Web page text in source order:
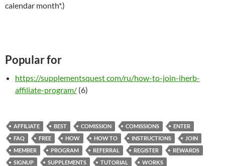
calendar month*.)
Popular for
https://supplementsquest com/ru/how-to-join-iherb-
affiliate-program/ (6)
AFFILIATE BEST COMISSION COMISSIONS
ENTER
FAQ
FREE HOW HOW TO INSTRUCTIONS
JOIN
MEMBER
PROGRAM REFERRAL REGISTER
REWARDS
SIGNUP
SUPPLEMENTS TUTORIAL WORKS